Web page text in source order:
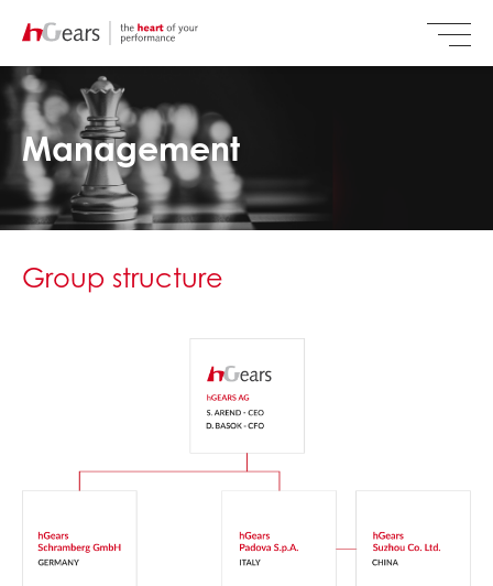
Management
Group structure